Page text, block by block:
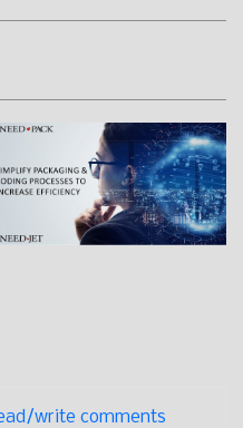
write comments